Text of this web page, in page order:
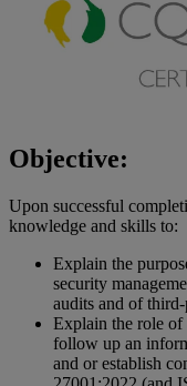
Objective:
Upon successful
knowledge and skills to:
Explain the
security
audits and of
Explain the role of
follow up an
and or establish